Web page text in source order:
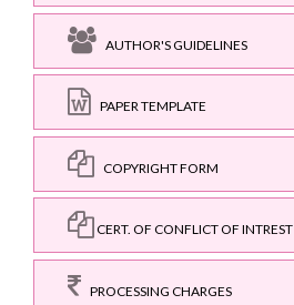
AUTHOR'S GUIDELINES
PAPER TEMPLATE
COPYRIGHT FORM
CERT. OF CONFLICT OF INTREST
PROCESSING CHARGES